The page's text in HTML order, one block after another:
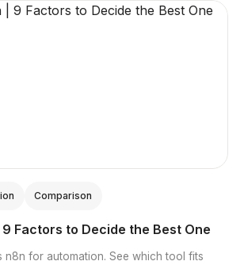
Comparison
Factors to Decide the Best One
n8n for automation. See which tool fits